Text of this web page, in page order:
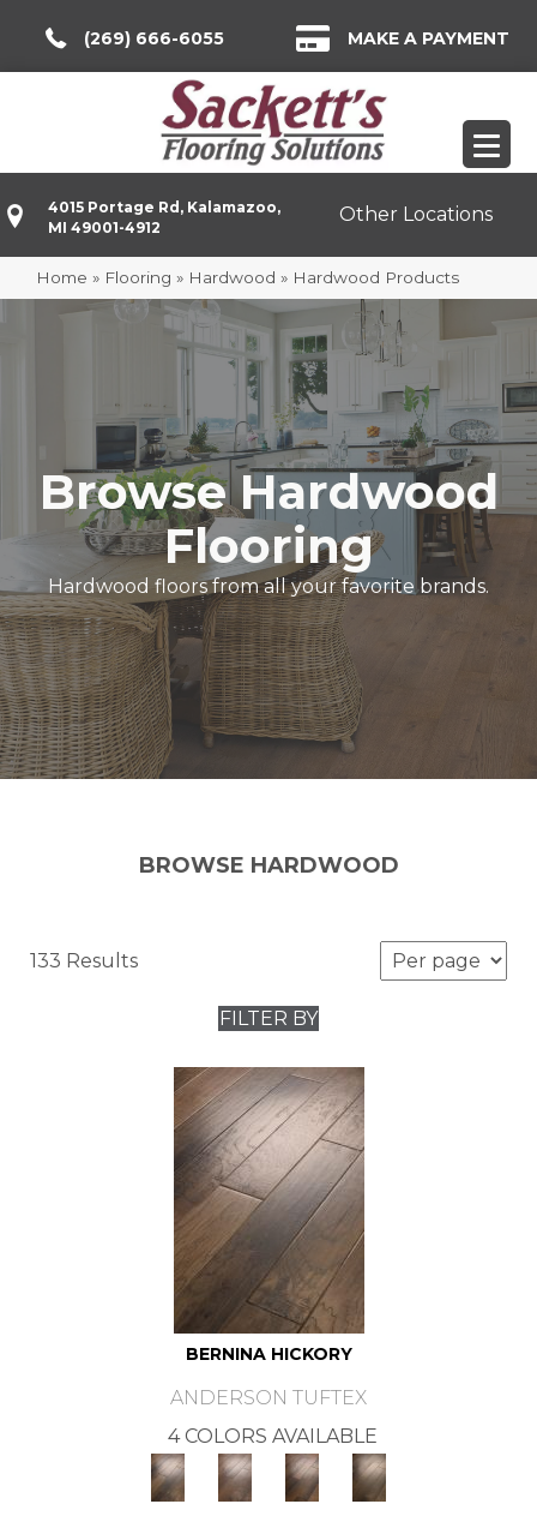
(269) 666-6055 MAKE A PAYMENT
4015 Portage Rd, Kalamazoo,
MI 49001-4912
Other Locations
Home » Flooring » Hardwood » Hardwood Products
Browse Hardwood
Flooring
Hardwood floors from all your favorite brands.
BROWSE HARDWOOD
133 Results
FILTER BY
BERNINA HICKORY
ANDERSON TUFTEX
4 COLORS AVAILABLE